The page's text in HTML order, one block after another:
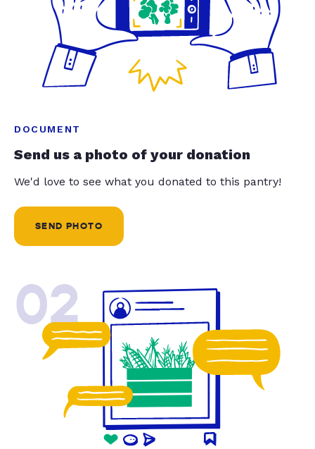
DOCUMENT
Send us a photo of your donation
We'd love to see what you donated to this pantry!
SEND PHOTO
02